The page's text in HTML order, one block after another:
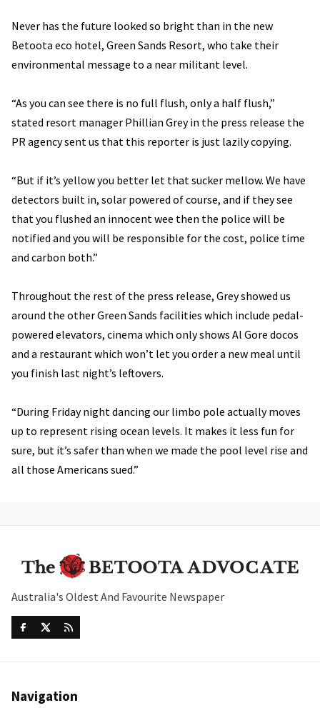
Never has the future looked so bright than in the new
Betoota eco hotel, Green Sands Resort, who take their
environmental message to a near militant level.
“As you can see there is no full flush, only a half flush,”
stated resort manager Phillian Grey in the press release the
PR agency sent us that this reporter is just lazily copying.
“But if it’s yellow you better let that sucker mellow. We have
detectors built in, solar powered of course, and if they see
that you flushed an innocent wee then the police will be
notified and you will be responsible for the cost, police time
and carbon both.”
Throughout the rest of the press release, Grey showed us
around the other Green Sands facilities which include pedal-
powered elevators, cinema which only shows Al Gore docos
and a restaurant which won’t let you order a new meal until
you finish last night’s leftovers.
“During Friday night dancing our limbo pole actually moves
up to represent rising ocean levels. It makes it less fun for
sure, but it’s safer than when we made the pool level rise and
all those Americans sued.”
Australia's Oldest And Favourite Newspaper
Navigation